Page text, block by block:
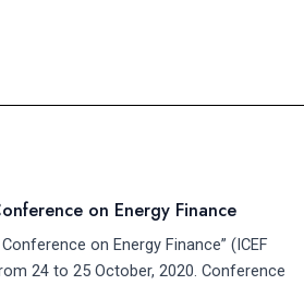
on Energy Finance
on Energy Finance” (ICEF
24 to 25 October, 2020. Conference